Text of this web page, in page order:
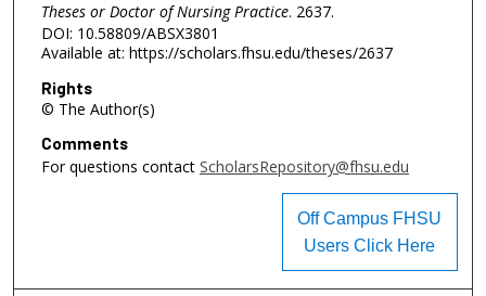
Theses or Doctor of Nursing Practice. 2637.
DOI: 10.58809/ABSX3801
Available at: https://scholars.fhsu.edu/theses/2637
Rights
© The Author(s)
Comments
For questions contact ScholarsRepository@fhsu.edu
Off Campus FHSU
Users Click Here